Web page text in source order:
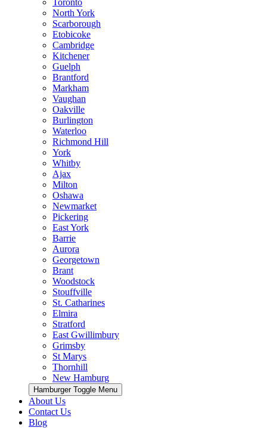
Toronto
North York
Scarborough
Etobicoke
Cambridge
Kitchener
Guelph
Brantford
Markham
Vaughan
Oakville
Burlington
Waterloo
Richmond Hill
York
Whitby
Ajax
Milton
Oshawa
Newmarket
Pickering
East York
Barrie
Aurora
Georgetown
Brant
Woodstock
Stouffville
St. Catharines
Elmira
Stratford
East Gwillimbury
Grimsby
St Marys
Thornhill
New Hamburg
Hamburger Toggle Menu
About Us
Contact Us
Blog